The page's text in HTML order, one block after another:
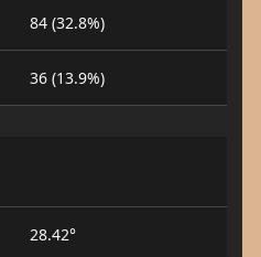
84 (32.8%)
36 (13.9%)
28.42°